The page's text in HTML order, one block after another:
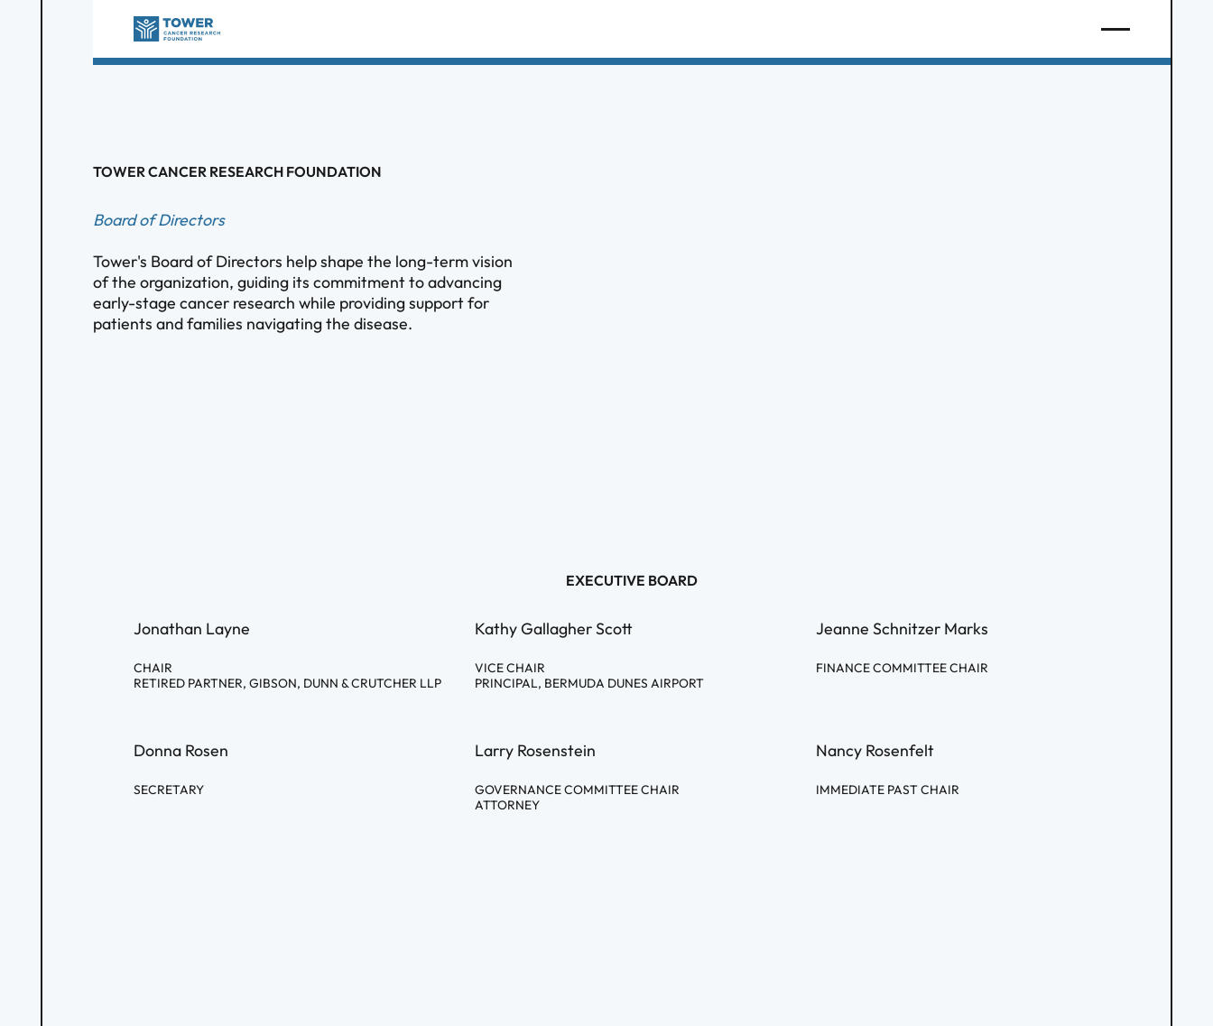
TOWER CANCER RESEARCH FOUNDATION
Board of Directors
Tower's Board of Directors help shape the long-term vision
of the organization, guiding its commitment to advancing
early-stage cancer research while providing support for
patients and families navigating the disease.
EXECUTIVE BOARD
Jonathan Layne
CHAIR
RETIRED PARTNER, GIBSON, DUNN & CRUTCHER LLP
Kathy Gallagher Scott
VICE CHAIR
PRINCIPAL, BERMUDA DUNES AIRPORT
Jeanne Schnitzer Marks
FINANCE COMMITTEE CHAIR
Donna Rosen
SECRETARY
Larry Rosenstein
GOVERNANCE COMMITTEE CHAIR
ATTORNEY
Nancy Rosenfelt
IMMEDIATE PAST CHAIR